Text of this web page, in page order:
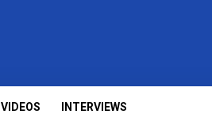
VIDEOS INTERVIEWS